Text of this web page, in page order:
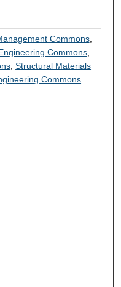
Commons,
Commons
,Structural Materials
Commons